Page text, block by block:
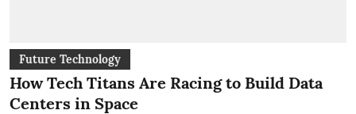
Future Technology
How Tech Titans Are Racing to Build Data
Centers in Space